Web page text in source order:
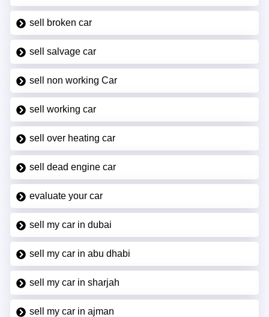
sell broken car
sell salvage car
sell non working Car
sell working car
sell over heating car
sell dead engine car
evaluate your car
sell my car in dubai
sell my car in abu dhabi
sell my car in sharjah
sell my car in ajman